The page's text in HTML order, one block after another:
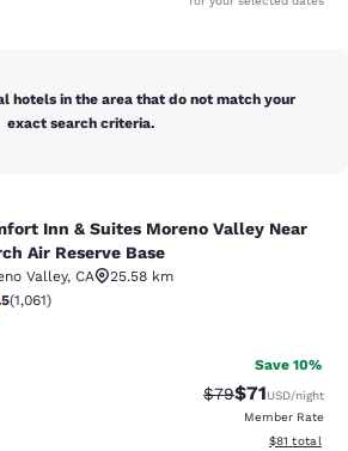
hotels in the area that do not match your
exact search criteria.
Suites Moreno
Inn & Suites Moreno Valley Near
Air Reserve Base
Valley, CA
25.58 km
rating. Good. 1061 reviews
(1,061)
Save 10%
Strikethrough
$79Discounted
$71USD/night
Member Rate
View
$81 total